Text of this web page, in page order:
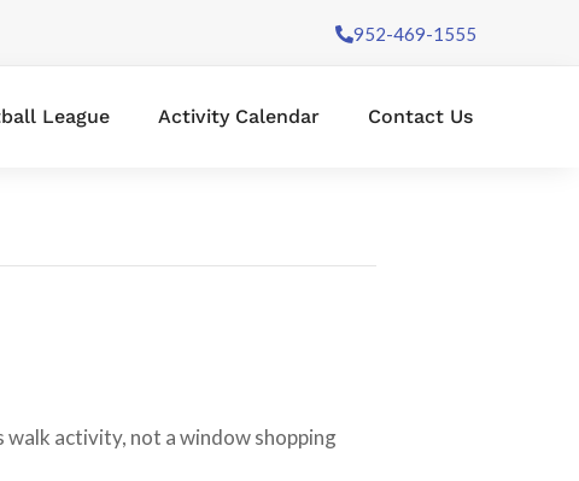
952-469-1555
League Activity Calendar Contact Us
walk activity, not a window shopping